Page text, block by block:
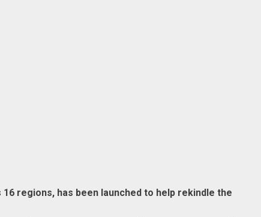
regions, has been launched to help rekindle the